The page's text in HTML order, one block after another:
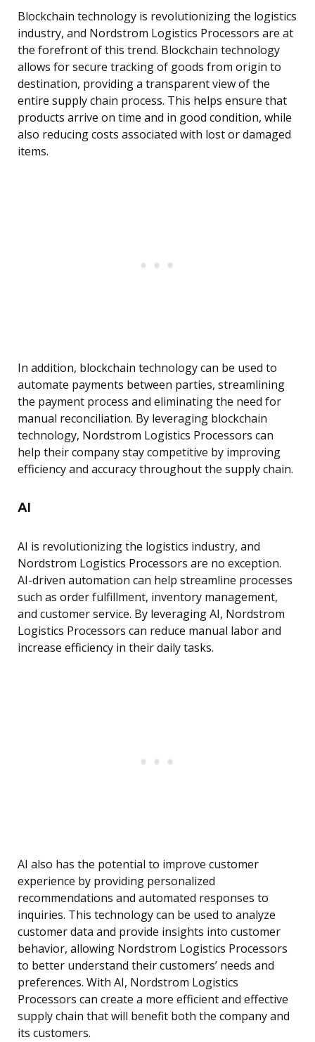
Blockchain technology is revolutionizing the logistics
industry, and Nordstrom Logistics Processors are at
the forefront of this trend. Blockchain technology
allows for secure tracking of goods from origin to
destination, providing a transparent view of the
entire supply chain process. This helps ensure that
products arrive on time and in good condition, while
also reducing costs associated with lost or damaged
items.
In addition, blockchain technology can be used to
automate payments between parties, streamlining
the payment process and eliminating the need for
manual reconciliation. By leveraging blockchain
technology, Nordstrom Logistics Processors can
help their company stay competitive by improving
efficiency and accuracy throughout the supply chain.
AI
AI is revolutionizing the logistics industry, and
Nordstrom Logistics Processors are no exception.
AI-driven automation can help streamline processes
such as order fulfillment, inventory management,
and customer service. By leveraging AI, Nordstrom
Logistics Processors can reduce manual labor and
increase efficiency in their daily tasks.
AI also has the potential to improve customer
experience by providing personalized
recommendations and automated responses to
inquiries. This technology can be used to analyze
customer data and provide insights into customer
behavior, allowing Nordstrom Logistics Processors
to better understand their customers’ needs and
preferences. With AI, Nordstrom Logistics
Processors can create a more efficient and effective
supply chain that will benefit both the company and
its customers.